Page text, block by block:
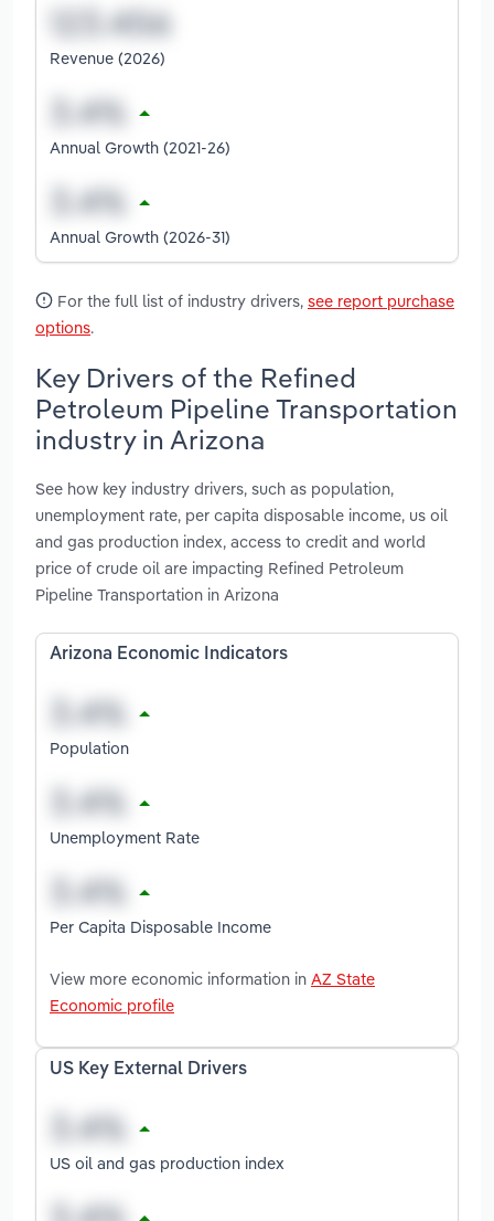
Revenue (2026)
Annual Growth (2021-26)
Annual Growth (2026-31)
For the full list of industry drivers, see report purchase
options.
Key Drivers of the Refined
Petroleum Pipeline Transportation
industry in Arizona
See how key industry drivers, such as population,
unemployment rate, per capita disposable income, us oil
and gas production index, access to credit and world
price of crude oil are impacting Refined Petroleum
Pipeline Transportation in Arizona
Arizona Economic Indicators
Population
Unemployment Rate
Per Capita Disposable Income
View more economic information in AZ State
Economic profile
US Key External Drivers
US oil and gas production index